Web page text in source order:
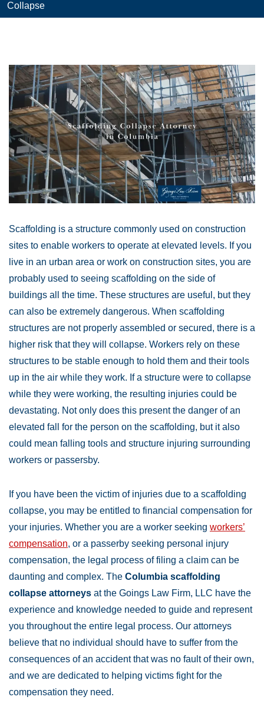
Collapse
Scaffolding is a structure commonly used on construction
sites to enable workers to operate at elevated levels. If you
live in an urban area or work on construction sites, you are
probably used to seeing scaffolding on the side of
buildings all the time. These structures are useful, but they
can also be extremely dangerous. When scaffolding
structures are not properly assembled or secured, there is a
higher risk that they will collapse. Workers rely on these
structures to be stable enough to hold them and their tools
up in the air while they work. If a structure were to collapse
while they were working, the resulting injuries could be
devastating. Not only does this present the danger of an
elevated fall for the person on the scaffolding, but it also
could mean falling tools and structure injuring surrounding
workers or passersby.
If you have been the victim of injuries due to a scaffolding
collapse, you may be entitled to financial compensation for
your injuries. Whether you are a worker seeking workers’
compensation, or a passerby seeking personal injury
compensation, the legal process of filing a claim can be
daunting and complex. The Columbia scaffolding
collapse attorneys at the Goings Law Firm, LLC have the
experience and knowledge needed to guide and represent
you throughout the entire legal process. Our attorneys
believe that no individual should have to suffer from the
consequences of an accident that was no fault of their own,
and we are dedicated to helping victims fight for the
compensation they need.